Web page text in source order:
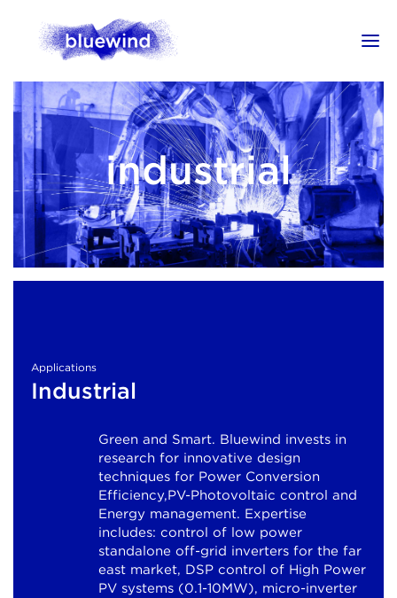
industrial
Applications
Industrial
Green and Smart. Bluewind invests in
research for innovative design
techniques for Power Conversion
Efficiency,PV-Photovoltaic control and
Energy management. Expertise
includes: control of low power
standalone off-grid inverters for the far
east market, DSP control of High Power
PV systems (0.1-10MW), micro-inverter